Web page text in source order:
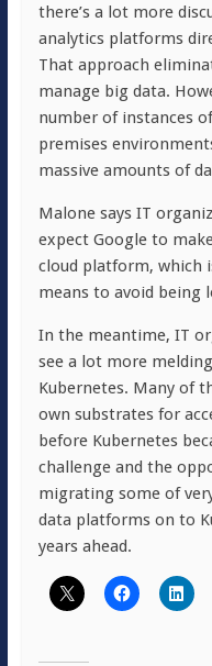
there’s a lot more
analytics platforms
That approach
manage big data.
number of instances
premises
massive amounts of
Malone says IT
expect Google to
cloud platform, which
means to avoid being
In the meantime, IT
see a lot more
Kubernetes. Many of
own substrates for
before Kubernetes
challenge and the
migrating some of
data platforms on to
years ahead.